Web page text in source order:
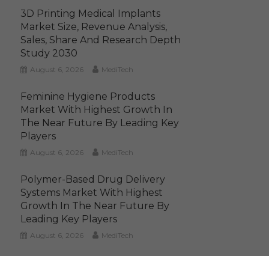
3D Printing Medical Implants
Market Size, Revenue Analysis,
Sales, Share And Research Depth
Study 2030
August 6, 2026 MediTech
Feminine Hygiene Products
Market With Highest Growth In
The Near Future By Leading Key
Players
August 6, 2026 MediTech
Polymer-Based Drug Delivery
Systems Market With Highest
Growth In The Near Future By
Leading Key Players
August 6, 2026 MediTech